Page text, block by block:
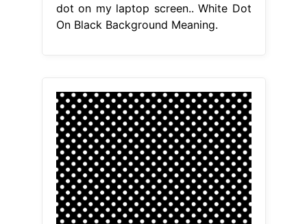
dot on my laptop screen.. White Dot
On Black Background Meaning.